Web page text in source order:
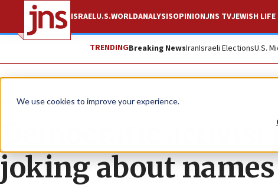
We use cookies to improve your experience.
ISRAELU.S.WORLDANALYSISOPINIONJNS TVJEWISH LIFE
TRENDINGBreaking NewsIranIsraeli ElectionsU.S.
News U.S. News
Democratic activist
joking about